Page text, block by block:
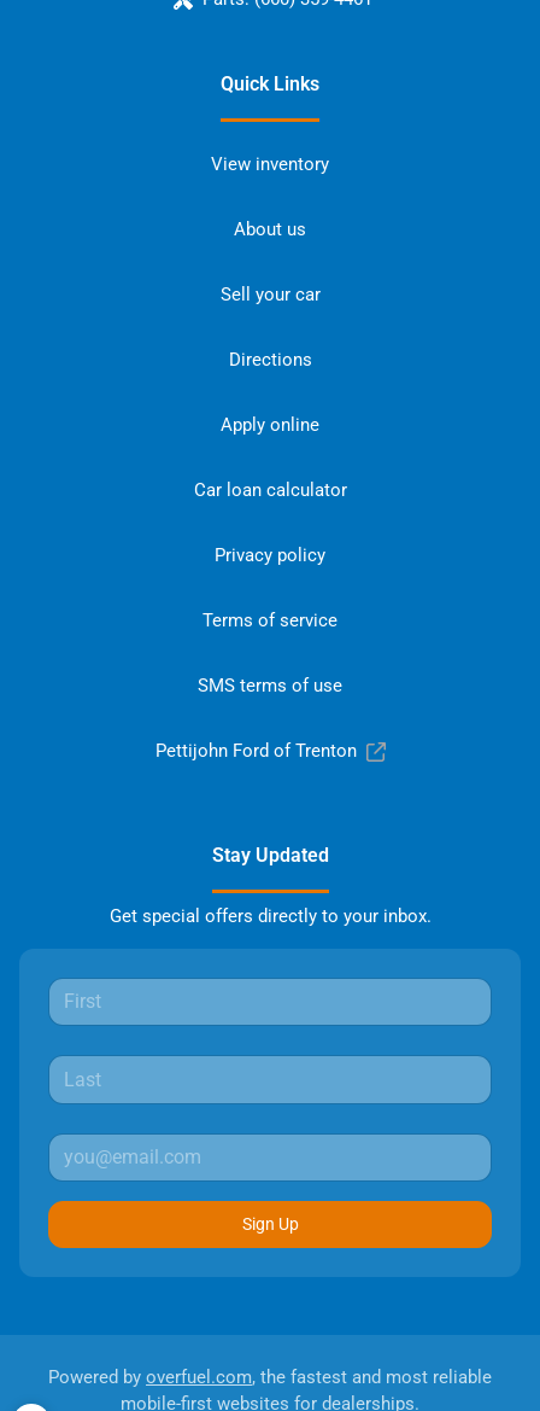
Quick Links
View inventory
About us
Sell your car
Directions
Apply online
Car loan calculator
Privacy policy
Terms of service
SMS terms of use
Pettijohn Ford of Trenton
Stay Updated
Get special offers directly to your inbox.
Sign Up
Powered by overfuel.com, the fastest and most reliable
mobile-first websites for dealerships.